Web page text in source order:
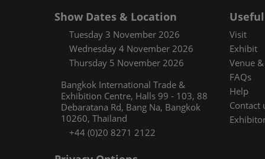
Show Dates & Location
Tuesday 3 November 2026
Wednesday 4 November 2026
Thursday 5 November 2026
Bangkok International Trade &
Exhibition Centre, Halls 99 - 103, 88
Debaratana Rd, Bang Na, Bangkok
10260, Thailand
+44 (0)20 8271 2122
Visit
Exhibit
Venue
FAQs
Help
Contact